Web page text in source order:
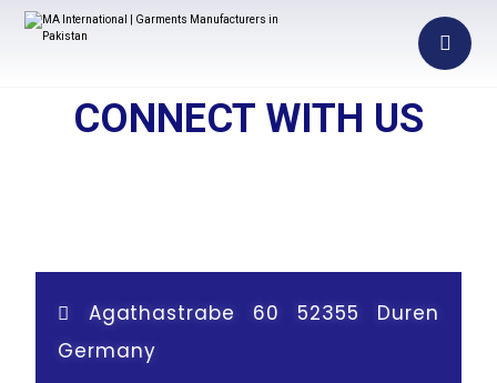
CONNECT WITH US
Agathastrabe 60 52355 Duren
Germany